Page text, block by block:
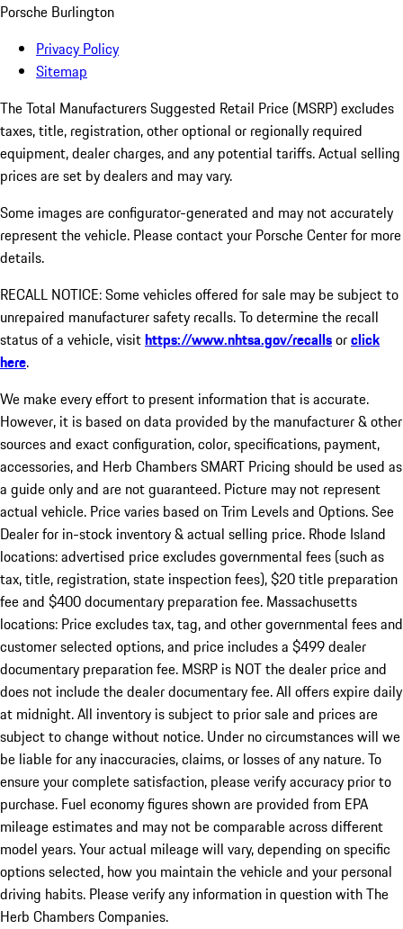
Porsche Burlington
Privacy Policy
Sitemap
The Total Manufacturers Suggested Retail Price (MSRP) excludes
taxes, title, registration, other optional or regionally required
equipment, dealer charges, and any potential tariffs. Actual selling
prices are set by dealers and may vary.
Some images are configurator-generated and may not accurately
represent the vehicle. Please contact your Porsche Center for more
details.
RECALL NOTICE: Some vehicles offered for sale may be subject to
unrepaired manufacturer safety recalls. To determine the recall
status of a vehicle, visithttps://www.nhtsa.gov/recallsorclick
here.
We make every effort to present information that is accurate.
However, it is based on data provided by the manufacturer & other
sources and exact configuration, color, specifications, payment,
accessories, and Herb Chambers SMART Pricing should be used as
a guide only and are not guaranteed. Picture may not represent
actual vehicle. Price varies based on Trim Levels and Options. See
Dealer for in-stock inventory & actual selling price. Rhode Island
locations: advertised price excludes governmental fees (such as
tax, title, registration, state inspection fees), $20 title preparation
fee and $400 documentary preparation fee. Massachusetts
locations: Price excludes tax, tag, and other governmental fees and
customer selected options, and price includes a $499 dealer
documentary preparation fee. MSRP is NOT the dealer price and
does not include the dealer documentary fee. All offers expire daily
at midnight. All inventory is subject to prior sale and prices are
subject to change without notice. Under no circumstances will we
be liable for any inaccuracies, claims, or losses of any nature. To
ensure your complete satisfaction, please verify accuracy prior to
purchase. Fuel economy figures shown are provided from EPA
mileage estimates and may not be comparable across different
model years. Your actual mileage will vary, depending on specific
options selected, how you maintain the vehicle and your personal
driving habits. Please verify any information in question with The
Herb Chambers Companies.